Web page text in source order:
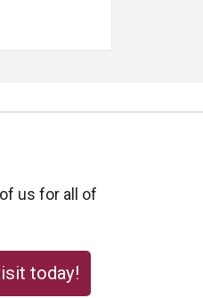
us for all of
today!